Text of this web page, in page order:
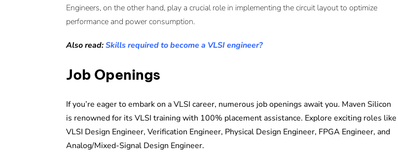
Engineers, on the other hand, play a crucial role in implementing the circuit layout to optimize
performance and power consumption.
Also read:Skills required to become a VLSI engineer?
Job Openings
If you’re eager to embark on a VLSI career, numerous job openings await you. Maven Silicon
is renowned for its VLSI training with 100% placement assistance. Explore exciting roles like
VLSI Design Engineer, Verification Engineer, Physical Design Engineer, FPGA Engineer, and
Analog/Mixed-Signal Design Engineer.